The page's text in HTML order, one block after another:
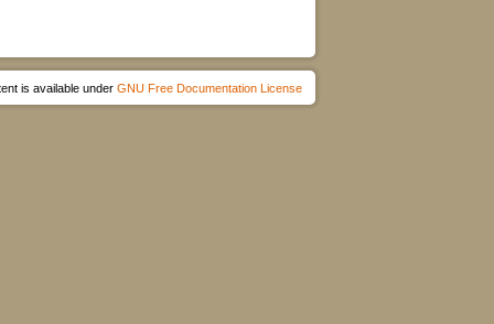
is available under GNU Free Documentation License